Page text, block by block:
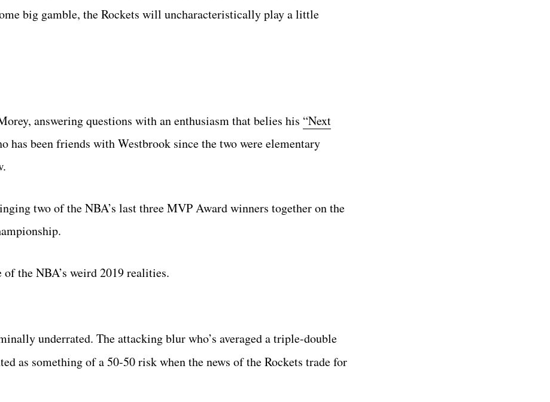
big gamble, the Rockets will uncharacteristically play a little
answering questions with an enthusiasm that belies his “Next
has been friends with Westbrook since the two were elementary
two of the NBA’s last three MVP Award winners together on the
the NBA’s weird 2019 realities.
underrated. The attacking blur who’s averaged a triple-double
as something of a 50-50 risk when the news of the Rockets trade for